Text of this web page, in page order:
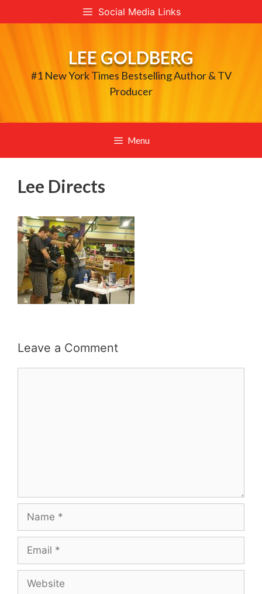
to
Social Media Links
LEE GOLDBERG
#1 New York Times Bestselling Author & TV
Producer
Menu
Lee Directs
Leave a Comment